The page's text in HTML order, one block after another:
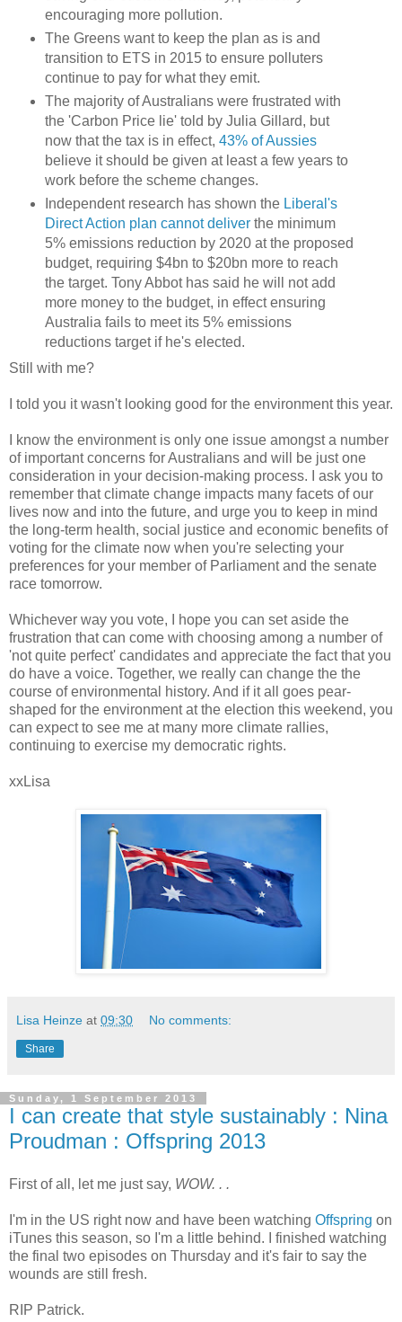
encouraging more pollution.
The Greens want to keep the plan as is and
transition to ETS in 2015 to ensure polluters
continue to pay for what they emit.
The majority of Australians were frustrated with
the 'Carbon Price lie' told by Julia Gillard, but
now that the tax is in effect, 43% of Aussies
believe it should be given at least a few years to
work before the scheme changes.
Independent research has shown the Liberal's
Direct Action plan cannot deliverthe minimum
5% emissions reduction by 2020 at the proposed
budget, requiring $4bn to $20bn more to reach
the target. Tony Abbot has said he will not add
more money to the budget, in effect ensuring
Australia fails to meet its 5% emissions
reductions target if he's elected.
Still with me?
I told you it wasn't looking good for the environment this year.
I know the environment is only one issue amongst a number
of important concerns for Australians and will be just one
consideration in your decision-making process. I ask you to
remember that climate change impacts many facets of our
lives now and into the future, and urge you to keep in mind
the long-term health, social justice and economic benefits of
voting for the climate now when you're selecting your
preferences for your member of Parliament and the senate
race tomorrow.
Whichever way you vote, I hope you can set aside the
frustration that can come with choosing among a number of
'not quite perfect' candidates and appreciate the fact that you
do have a voice. Together, we really can change the the
course of environmental history. And if it all goes pear-
shaped for the environment at the election this weekend, you
can expect to see me at many more climate rallies,
continuing to exercise my democratic rights.
xxLisa
Lisa Heinze at 09:30 No comments:
Share
Sunday, 1 September 2013
I can create that style sustainably : Nina
Proudman : Offspring 2013
First of all, let me just say, WOW. . .
I'm in the US right now and have been watching Offspring on
iTunes this season, so I'm a little behind. I finished watching
the final two episodes on Thursday and it's fair to say the
wounds are still fresh.
RIP Patrick.